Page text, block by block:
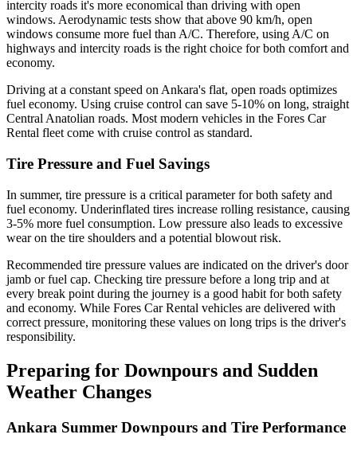
intercity roads it's more economical than driving with open
windows. Aerodynamic tests show that above 90 km/h, open
windows consume more fuel than A/C. Therefore, using A/C on
highways and intercity roads is the right choice for both comfort and
economy.
Driving at a constant speed on Ankara's flat, open roads optimizes
fuel economy. Using cruise control can save 5-10% on long, straight
Central Anatolian roads. Most modern vehicles in the Fores Car
Rental fleet come with cruise control as standard.
Tire Pressure and Fuel Savings
In summer, tire pressure is a critical parameter for both safety and
fuel economy. Underinflated tires increase rolling resistance, causing
3-5% more fuel consumption. Low pressure also leads to excessive
wear on the tire shoulders and a potential blowout risk.
Recommended tire pressure values are indicated on the driver's door
jamb or fuel cap. Checking tire pressure before a long trip and at
every break point during the journey is a good habit for both safety
and economy. While Fores Car Rental vehicles are delivered with
correct pressure, monitoring these values on long trips is the driver's
responsibility.
Preparing for Downpours and Sudden
Weather Changes
Ankara Summer Downpours and Tire Performance